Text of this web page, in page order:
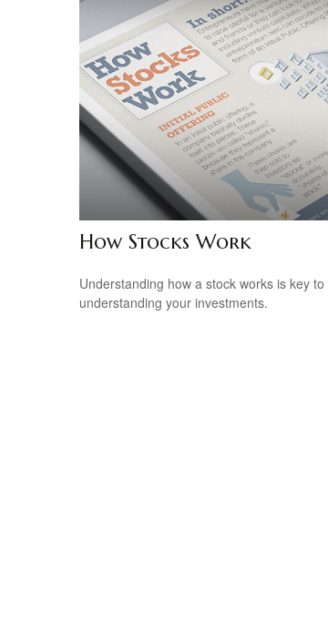
How Stocks Work
Understanding how a stock works is key to
understanding your investments.